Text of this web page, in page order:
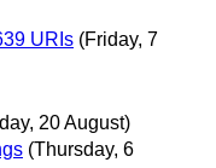
URIs (Friday, 7
20 August)
(Thursday, 6